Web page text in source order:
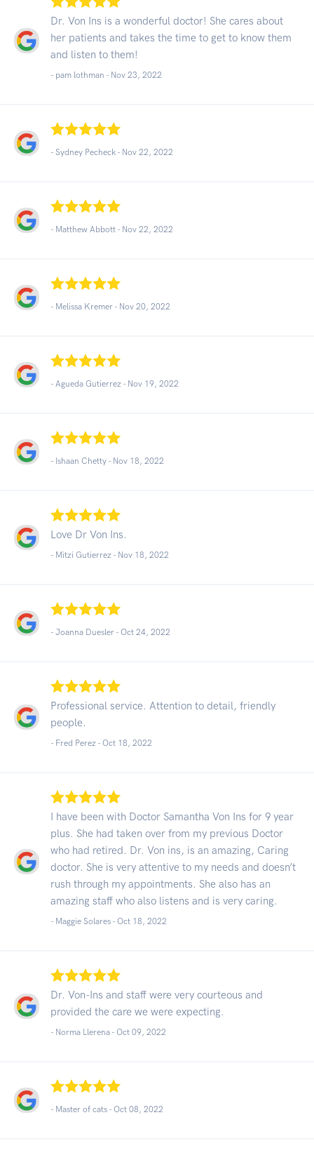
Dr. Von Ins is a wonderful doctor! She cares about
her patients and takes the time to get to know them
and listen to them!
- pam lothman - Nov 23, 2022
- Sydney Pecheck - Nov 22, 2022
- Matthew Abbott - Nov 22, 2022
- Melissa Kremer - Nov 20, 2022
- Agueda Gutierrez - Nov 19, 2022
- Ishaan Chetty - Nov 18, 2022
Love Dr Von Ins.
- Mitzi Gutierrez - Nov 18, 2022
- Joanna Duesler - Oct 24, 2022
Professional service. Attention to detail, friendly
people.
- Fred Perez - Oct 18, 2022
I have been with Doctor Samantha Von Ins for 9 year
plus. She had taken over from my previous Doctor
who had retired. Dr. Von ins, is an amazing, Caring
doctor. She is very attentive to my needs and doesn’t
rush through my appointments. She also has an
amazing staff who also listens and is very caring.
- Maggie Solares - Oct 18, 2022
Dr. Von-Ins and staff were very courteous and
provided the care we were expecting.
- Norma Llerena - Oct 09, 2022
- Master of cats - Oct 08, 2022